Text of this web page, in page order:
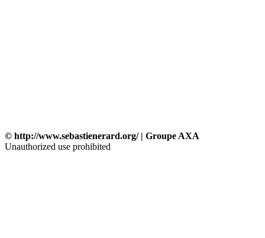
© http://www.sebastienerard.org/ | Groupe AXA
Unauthorized use prohibited